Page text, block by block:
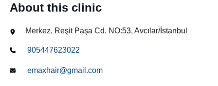
About this clinic
Merkez, Reşit Paşa Cd. NO:53, Avcılar/İstanbul
905447623022
emaxhair@gmail.com